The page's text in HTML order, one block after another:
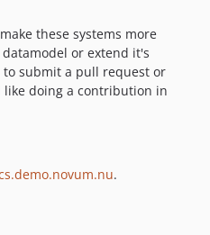
these systems more
or extend it's
submit a pull request or
like doing a contribution in
.